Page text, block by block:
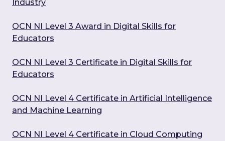
Industry
OCN NI Level 3 Award in Digital Skills for
Educators
OCN NI Level 3 Certificate in Digital Skills for
Educators
OCN NI Level 4 Certificate in Artificial Intelligence
and Machine Learning
OCN NI Level 4 Certificate in Cloud Computing